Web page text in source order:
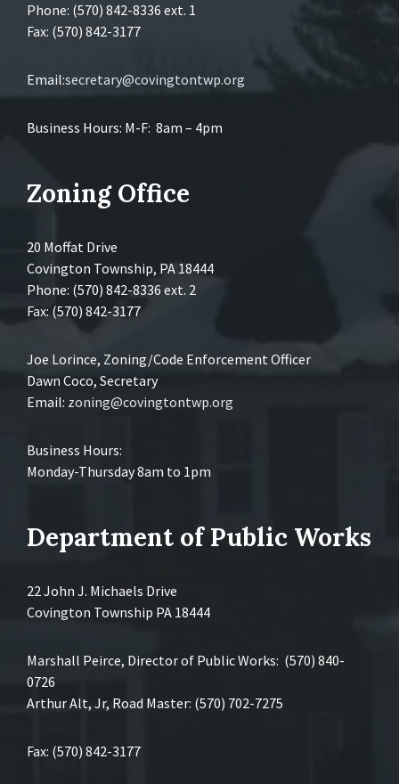
Phone: (570) 842-8336 ext. 1
Fax: (570) 842-3177
Email:secretary@covingtontwp.org
Business Hours: M-F: 8am – 4pm
Zoning Office
20 Moffat Drive
Covington Township, PA 18444
Phone: (570) 842-8336 ext. 2
Fax: (570) 842-3177
Joe Lorince, Zoning/Code Enforcement Officer
Dawn Coco, Secretary
Email: zoning@covingtontwp.org
Business Hours:
Monday-Thursday 8am to 1pm
Department of Public Works
22 John J. Michaels Drive
Covington Township PA 18444
Marshall Peirce, Director of Public Works: (570) 840-
0726
Arthur Alt, Jr, Road Master: (570) 702-7275
Fax: (570) 842-3177